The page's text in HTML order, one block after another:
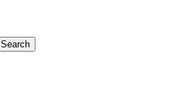
Search